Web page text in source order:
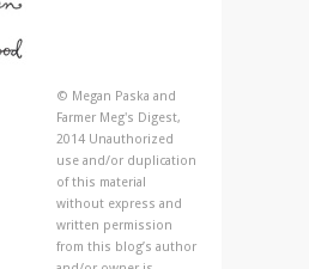
© Megan Paska and
Farmer Meg's Digest,
2014 Unauthorized
use and/or duplication
of this material
without express and
written permission
from this blog’s author